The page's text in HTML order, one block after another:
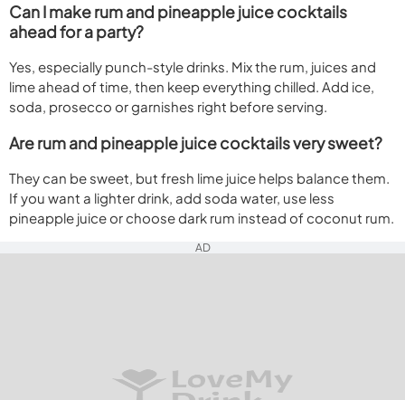
Can I make rum and pineapple juice cocktails
ahead for a party?
Yes, especially punch-style drinks. Mix the rum, juices and
lime ahead of time, then keep everything chilled. Add ice,
soda, prosecco or garnishes right before serving.
Are rum and pineapple juice cocktails very sweet?
They can be sweet, but fresh lime juice helps balance them.
If you want a lighter drink, add soda water, use less
pineapple juice or choose dark rum instead of coconut rum.
AD